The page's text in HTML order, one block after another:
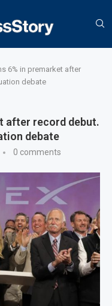
6% in premarket after
debate
after record debut.
debate
0 comments